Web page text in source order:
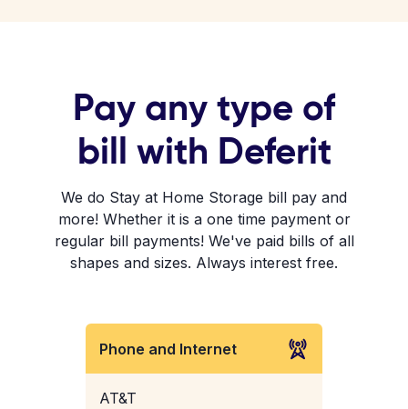
Pay any type of
bill with Deferit
We do Stay at Home Storage bill pay and
more! Whether it is a one time payment or
regular bill payments! We've paid bills of all
shapes and sizes. Always interest free.
Phone and Internet
AT&T